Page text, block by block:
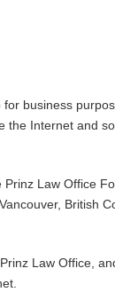
for business
the Internet and
Law Office
British
Law Office,